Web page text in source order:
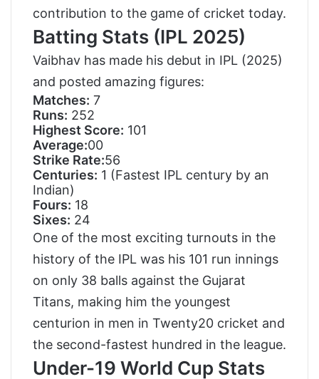
contribution to the game of cricket today.
Batting Stats (IPL 2025)
Vaibhav has made his debut in IPL (2025)
and posted amazing figures:
Matches: 7
Runs: 252
Highest Score: 101
Average:00
Strike Rate:56
Centuries: 1 (Fastest IPL century by an
Indian)
Fours: 18
Sixes: 24
One of the most exciting turnouts in the
history of the IPL was his 101 run innings
on only 38 balls against the Gujarat
Titans, making him the youngest
centurion in men in Twenty20 cricket and
the second-fastest hundred in the league.
Under-19 World Cup Stats